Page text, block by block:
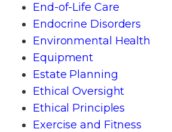
End-of-Life Care
Endocrine Disorders
Environmental Health
Equipment
Estate Planning
Ethical Oversight
Ethical Principles
Exercise and Fitness